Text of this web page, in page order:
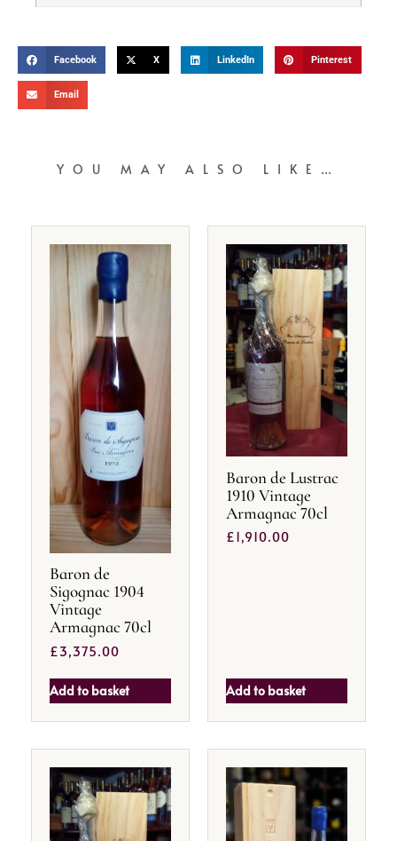
Facebook X LinkedIn Pinterest
Email
YOU MAY ALSO LIKE…
Baron de
Sigognac 1904
Vintage
Armagnac 70cl
£3,375.00
Add to basket
Baron de Lustrac
1910 Vintage
Armagnac 70cl
£1,910.00
Add to basket